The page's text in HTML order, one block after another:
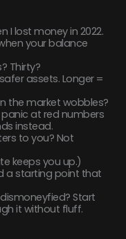
I lost money in 2022.
your balance
Thirty?
assets. Longer =
the market wobbles?
at red numbers
instead.
to you? Not
keeps you up.)
a starting point that
Start
it without fluff.